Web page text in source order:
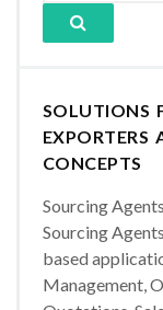
SOLUTIONS
EXPORTERS
CONCEPTS
Sourcing
Sourcing
based
Management,